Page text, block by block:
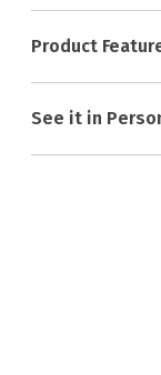
Product
See it in